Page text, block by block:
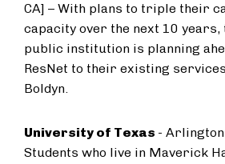
CA] – With plans to triple their
capacity over the next 10 years,
public institution is planning
ResNet to their existing
Boldyn.
University of Texas -
Students who live in Maverick